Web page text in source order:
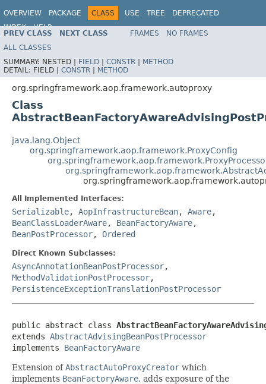
OVERVIEW PACKAGE CLASS USE TREE
DEPRECATED
INDEX
HELP
Spring Framework
PREV CLASS NEXT CLASS FRAMES
NO FRAMES
ALL CLASSES
SUMMARY: NESTED | FIELD | CONSTR | METHOD
DETAIL: FIELD | CONSTR | METHOD
org.springframework.aop.framework.autoproxy
Class
java.lang.Object
org.springframework.aop.framework.ProxyConfig
All Implemented Interfaces:
Serializable, AopInfrastructureBean, Aware,
BeanClassLoaderAware, BeanFactoryAware,
BeanPostProcessor, Ordered
Direct Known Subclasses:
AsyncAnnotationBeanPostProcessor,
MethodValidationPostProcessor,
PersistenceExceptionTranslationPostProcessor
public abstract class
extends AbstractAdvisingBeanPostProcessor
implements BeanFactoryAware
Extension ofAbstractAutoProxyCreator which
implements BeanFactoryAware, adds exposure of the